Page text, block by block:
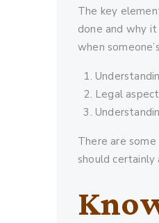
The key
done and why
when
Legal
There are
should